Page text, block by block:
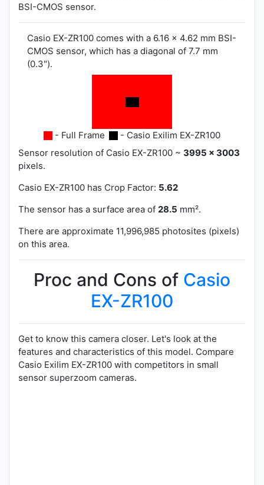
BSI-CMOS sensor.
Casio EX-ZR100 comes with a 6.16 x 4.62 mm BSI-
CMOS sensor, which has a diagonal of 7.7 mm
(0.3").
- Full Frame
- Casio Exilim EX-ZR100
Sensor resolution of Casio EX-ZR100 ~ 3995 x 3003
pixels.
Casio EX-ZR100 has Crop Factor: 5.62
The sensor has a surface area of 28.5 mm².
There are approximate 11,996,985 photosites (pixels)
on this area.
Proc and Cons of Casio
EX-ZR100
Get to know this camera closer. Let's look at the
features and characteristics of this model. Compare
Casio Exilim EX-ZR100 with competitors in small
sensor superzoom cameras.